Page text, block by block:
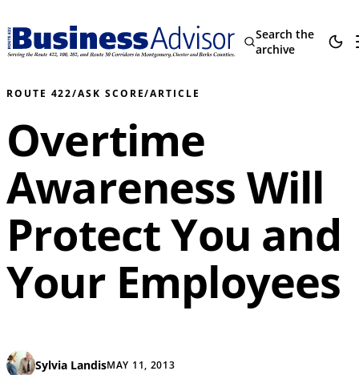
Search the
archive
ROUTE 422/ASK SCORE/ARTICLE
Overtime
Awareness Will
Protect You and
Your Employees
Sylvia LandisMAY 11, 2013